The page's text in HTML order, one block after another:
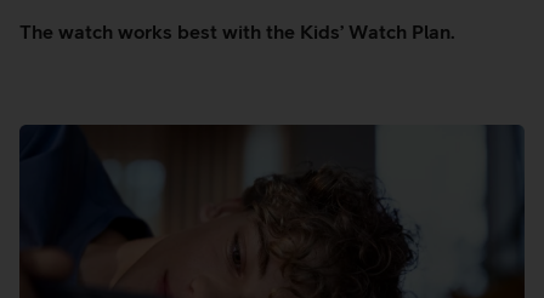
The watch works best with the Kids’ Watch Plan.